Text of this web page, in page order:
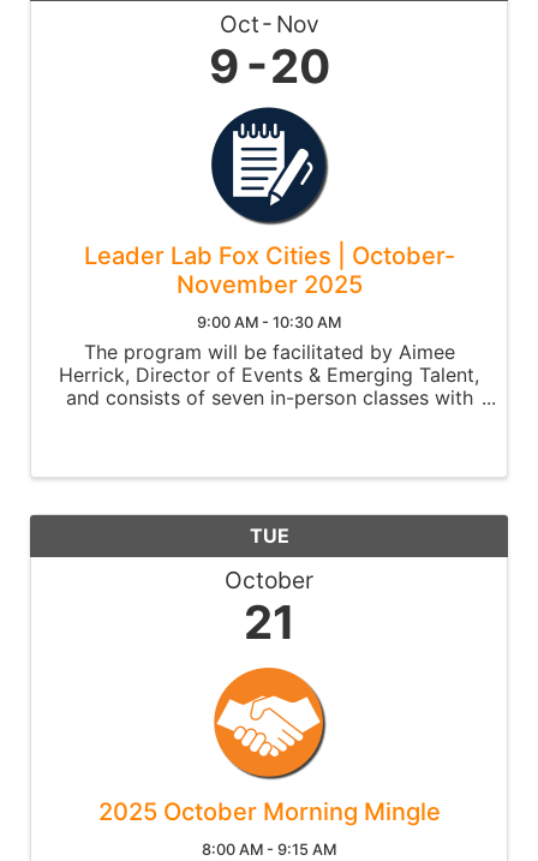
Oct Nov
9 20
Leader Lab Fox Cities | October-
November 2025
9:00 AM - 10:30 AM
The program will be facilitated by Aimee
Herrick, Director of Events & Emerging Talent,
and consists of seven in-person classes with
TUE
October
21
2025 October Morning Mingle
8:00 AM - 9:15 AM